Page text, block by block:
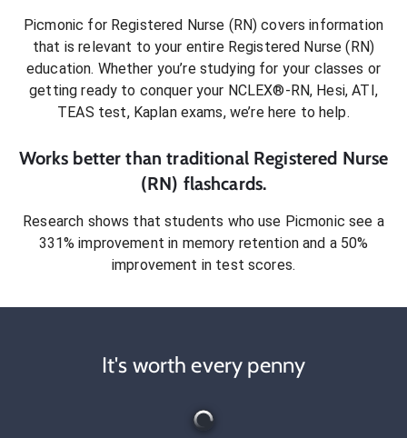
Picmonic for Registered Nurse (RN) covers information
that is relevant to your entire Registered Nurse (RN)
education. Whether you’re studying for your classes or
getting ready to conquer your NCLEX®-RN, Hesi, ATI,
TEAS test, Kaplan exams, we’re here to help.
Works better than traditional Registered Nurse
(RN) flashcards.
Research shows that students who use Picmonic see a
331% improvement in memory retention and a 50%
improvement in test scores.
It's worth every penny